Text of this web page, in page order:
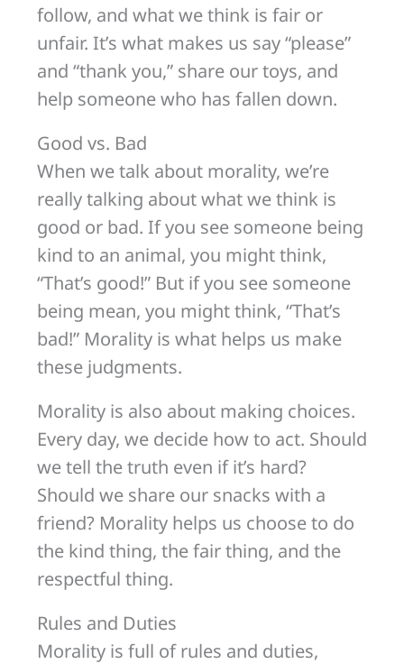
follow, and what we think is fair or
unfair. It’s what makes us say “please”
and “thank you,” share our toys, and
help someone who has fallen down.
Good vs. Bad
When we talk about morality, we’re
really talking about what we think is
good or bad. If you see someone being
kind to an animal, you might think,
“That’s good!” But if you see someone
being mean, you might think, “That’s
bad!” Morality is what helps us make
these judgments.
Morality is also about making choices.
Every day, we decide how to act. Should
we tell the truth even if it’s hard?
Should we share our snacks with a
friend? Morality helps us choose to do
the kind thing, the fair thing, and the
respectful thing.
Rules and Duties
Morality is full of rules and duties,